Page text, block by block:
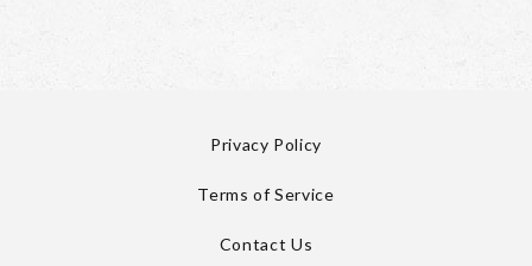
Privacy Policy
Terms of Service
Contact Us